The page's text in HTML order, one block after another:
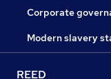
Corporate
Modern slavery
REED